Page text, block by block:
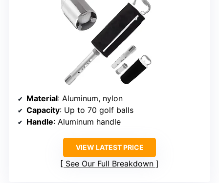
Material: Aluminum, nylon
Capacity: Up to 70 golf balls
Handle: Aluminum handle
VIEW LATEST PRICE
See Our Full Breakdown